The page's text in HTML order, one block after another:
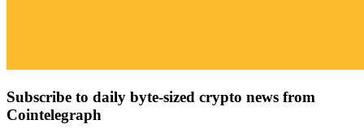
Subscribe to daily byte-sized crypto news from
Cointelegraph